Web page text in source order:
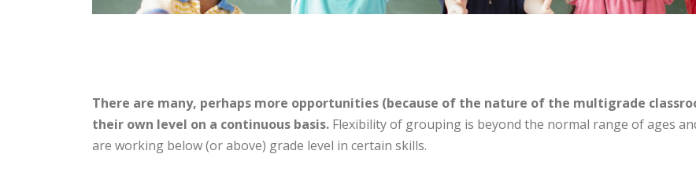
There are many, perhaps more opportunities (because of the nature of the multigrade
their own level on a continuous basis. Flexibility of grouping is beyond the normal range of ages
are working below (or above) grade level in certain skills.